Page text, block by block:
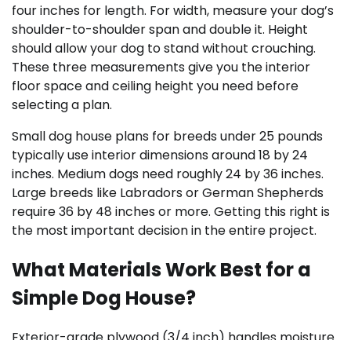
four inches for length. For width, measure your dog’s
shoulder-to-shoulder span and double it. Height
should allow your dog to stand without crouching.
These three measurements give you the interior
floor space and ceiling height you need before
selecting a plan.
Small dog house plans for breeds under 25 pounds
typically use interior dimensions around 18 by 24
inches. Medium dogs need roughly 24 by 36 inches.
Large breeds like Labradors or German Shepherds
require 36 by 48 inches or more. Getting this right is
the most important decision in the entire project.
What Materials Work Best for a
Simple Dog House?